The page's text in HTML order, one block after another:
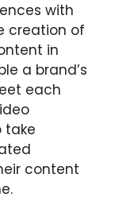
with
creation of
in
a brand’s
each
take
content